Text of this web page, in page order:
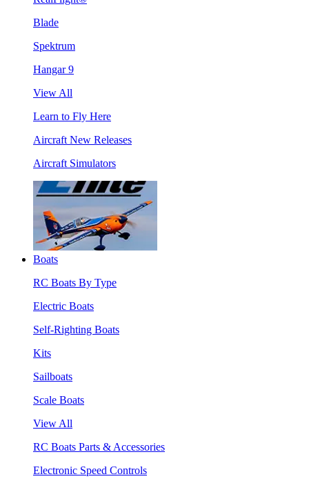
Blade
Spektrum
Hangar 9
View All
Learn to Fly Here
Aircraft New Releases
Aircraft Simulators
Boats
RC Boats By Type
Electric Boats
Self-Righting Boats
Kits
Sailboats
Scale Boats
View All
RC Boats Parts & Accessories
Electronic Speed Controls